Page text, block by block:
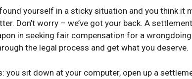
found yourself in a sticky situation and you think
Don’t worry – we’ve got your back. A
in seeking fair compensation for a
the legal process and get what you deserve.
you sit down at your computer, open up a